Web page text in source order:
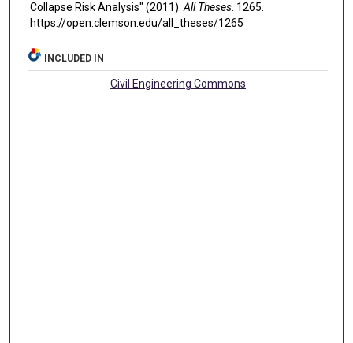
Collapse Risk Analysis" (2011).All Theses. 1265.
https://open.clemson.edu/all_theses/1265
INCLUDED IN
Civil Engineering Commons